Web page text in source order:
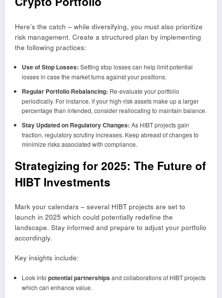
Here’s the catch – while diversifying, you must also prioritize
risk management. Create a structured plan by implementing
the following practices:
Use of Stop Losses: Setting stop losses can help limit potential
losses in case the market turns against your positions.
Regular Portfolio Rebalancing: Re-evaluate your portfolio
periodically. For instance, if your high-risk assets make up a larger
percentage than intended, consider reallocating to maintain balance.
Stay Updated on Regulatory Changes: As HIBT projects gain
traction, regulatory scrutiny increases. Keep abreast of changes to
minimize risks associated with compliance.
Strategizing for 2025: The Future of
HIBT Investments
Mark your calendars – several HIBT projects are set to
launch in 2025 which could potentially redefine the
landscape. Stay informed and prepare to adjust your portfolio
accordingly.
Key insights include:
Look into potential partnerships and collaborations of HIBT projects
which can enhance value.